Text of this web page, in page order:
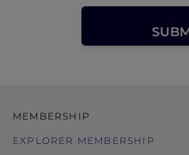
MEMBERSHIP
EXPLORER MEMBERSHIP